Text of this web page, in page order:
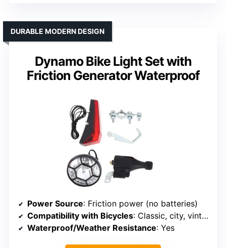
Dynamo Bike Light Set with
Friction Generator Waterproof
DURABLE MODERN DESIGN
Power Source: Friction power (no batteries)
Compatibility with Bicycles: Classic, city, vintage
Waterproof/Weather Resistance: Yes